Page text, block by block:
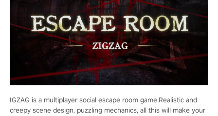
IGZAG is a multiplayer social escape room game.Realistic and
creepy scene design, puzzling mechanics, all this will make your